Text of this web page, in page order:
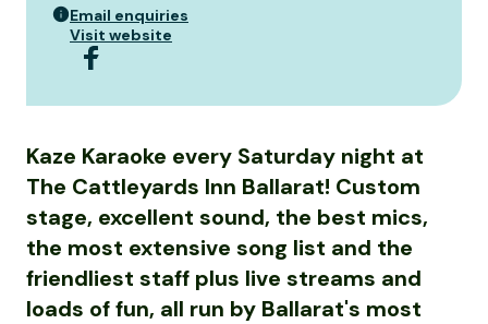
Email enquiries
Visit website
Kaze Karaoke every Saturday night at
The Cattleyards Inn Ballarat! Custom
stage, excellent sound, the best mics,
the most extensive song list and the
friendliest staff plus live streams and
loads of fun, all run by Ballarat's most